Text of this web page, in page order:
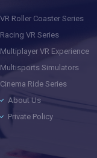
VR Roller Coaster Series
Racing VR Series
Multiplayer VR Experience
Multisports Simulators
Cinema Ride Series
About Us
Private Policy